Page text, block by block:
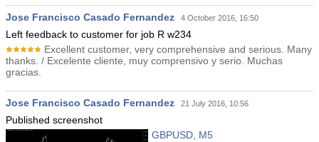
Jose Francisco Casado Fernandez 4 October 2016, 16:50
Left feedback to customer for job R w234
Excellent customer, very comprehensive and serious. Many
thanks. / Excelente cliente, muy comprensivo y serio. Muchas
gracias.
Jose Francisco Casado Fernandez 21 July 2016, 10:56
Published screenshot
GBPUSD, M5